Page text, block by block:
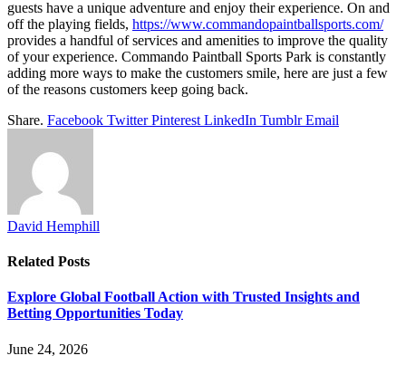
guests have a unique adventure and enjoy their experience. On and
off the playing fields, https://www.commandopaintballsports.com/
provides a handful of services and amenities to improve the quality
of your experience. Commando Paintball Sports Park is constantly
adding more ways to make the customers smile, here are just a few
of the reasons customers keep going back.
Share. Facebook Twitter Pinterest LinkedIn Tumblr Email
David Hemphill
Related Posts
Explore Global Football Action with Trusted Insights and
Betting Opportunities Today
June 24, 2026